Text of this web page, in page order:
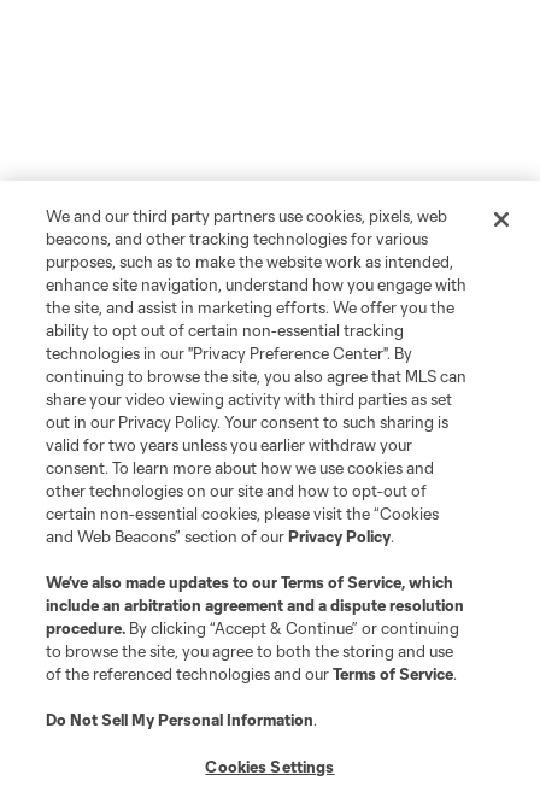
We and our third party partners use cookies, pixels, web
beacons, and other tracking technologies for various
purposes, such as to make the website work as intended,
enhance site navigation, understand how you engage with
the site, and assist in marketing efforts. We offer you the
ability to opt out of certain non-essential tracking
technologies in our "Privacy Preference Center". By
continuing to browse the site, you also agree that MLS can
share your video viewing activity with third parties as set
out in our Privacy Policy. Your consent to such sharing is
valid for two years unless you earlier withdraw your
consent. To learn more about how we use cookies and
other technologies on our site and how to opt-out of
certain non-essential cookies, please visit the “Cookies
and Web Beacons” section of ourPrivacy Policy.
We’ve also made updates to ourTerms of Service, which
include an arbitration agreement and a dispute resolution
procedure. By clicking “Accept & Continue” or continuing
to browse the site, you agree to both the storing and use
of the referenced technologies and ourTerms of Service.
Do Not Sell My Personal Information.
Cookies Settings